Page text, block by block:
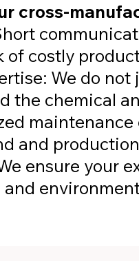
cross-
of costly
We do
the chemical
and
ensure your